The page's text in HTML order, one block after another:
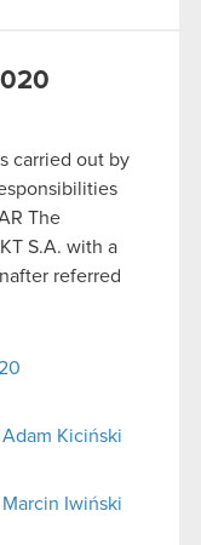
carried out by
The
S.A. with a
referred
Kiciński
Iwiński